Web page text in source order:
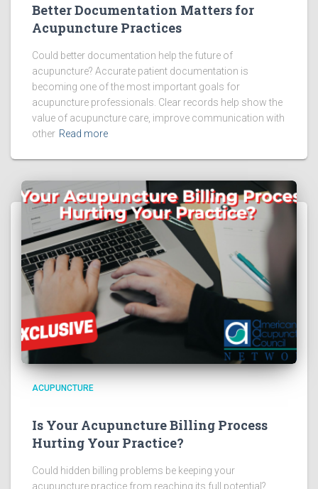
Better Documentation Matters for
Acupuncture Practices
Could better documentation help the future of
acupuncture? Accurate patient documentation is
becoming one of the most important goals for
acupuncture professionals. Clear records help show the
value of acupuncture care, improve communication with
other Read more
ACUPUNCTURE
Is Your Acupuncture Billing Process
Hurting Your Practice?
Could hidden billing problems be keeping your
acupuncture practice from reaching its full potential?